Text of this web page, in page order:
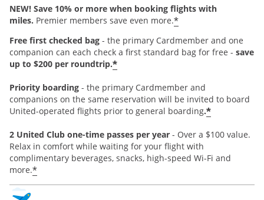
NEW! Save 10% or more when booking flights with
miles. Premier members save even more.*
Free first checked bag - the primary Cardmember and one
companion can each check a first standard bag for free - save
up to $200 per roundtrip.*
Priority boarding - the primary Cardmember and
companions on the same reservation will be invited to board
United-operated flights prior to general boarding.*
2 United Club one-time passes per year - Over a $100 value.
Relax in comfort while waiting for your flight with
complimentary beverages, snacks, high-speed Wi-Fi and
more.*